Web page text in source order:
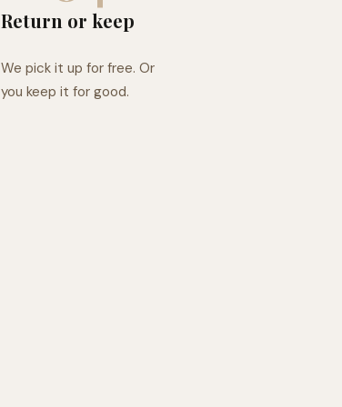
Return or keep
We pick it up for free. Or
you keep it for good.